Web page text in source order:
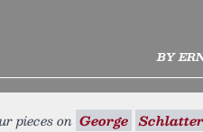
BY
pieces on George